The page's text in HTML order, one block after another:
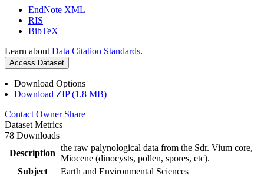
EndNote XML
RIS
BibTeX
Learn about Data Citation Standards.
Access Dataset
Download Options
Download ZIP (1.8 MB)
Contact Owner Share
Dataset Metrics
78 Downloads
Description
the raw palynological data from the Sdr. Vium core,
Miocene (dinocysts, pollen, spores, etc).
Subject
Earth and Environmental Sciences